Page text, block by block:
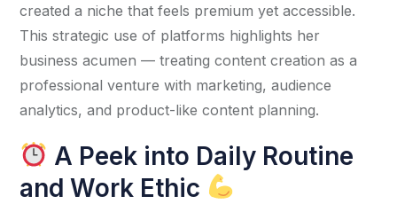
created a niche that feels premium yet accessible.
This strategic use of platforms highlights her
business acumen — treating content creation as a
professional venture with marketing, audience
analytics, and product-like content planning.
A Peek into Daily Routine
and Work Ethic